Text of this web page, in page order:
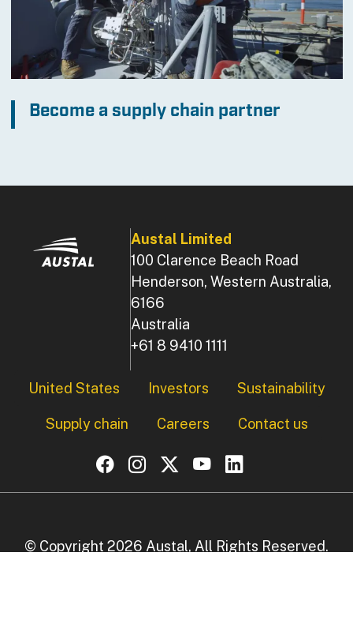
Become a supply chain partner
Austal Limited
100 Clarence Beach Road
Henderson, Western Australia,
6166
Australia
+61 8 9410 1111
Footer
United States Investors Sustainability
Supply chain Careers Contact us
© Copyright 2026 Austal, All Rights Reserved.